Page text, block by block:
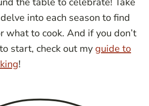
into each season to find
what to cook. And if you don’t
start, check out my guide to
!